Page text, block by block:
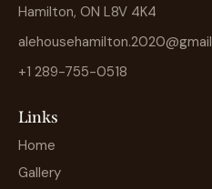
Hamilton, ON L8V 4K4
+1 289-755-0518
Links
Home
Gallery